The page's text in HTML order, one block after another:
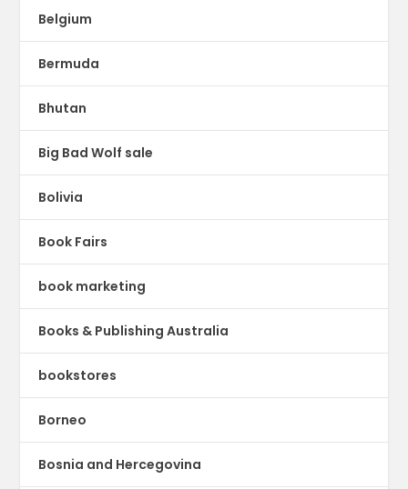
Belgium
Bermuda
Bhutan
Big Bad Wolf sale
Bolivia
Book Fairs
book marketing
Books & Publishing Australia
bookstores
Borneo
Bosnia and Hercegovina